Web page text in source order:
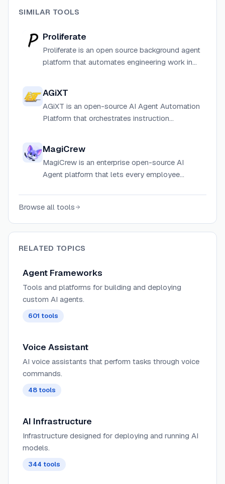
SIMILAR TOOLS
Proliferate
Proliferate is an open source background agent
platform that automates engineering work in
AGiXT
AGiXT is an open-source AI Agent Automation
Platform that orchestrates instruction
memory and a plugin system.
MagiCrew
MagiCrew is an enterprise open-source AI
Agent platform that lets every employee
tasks, not just chat.
Browse all tools
RELATED TOPICS
Agent Frameworks
Tools and platforms for building and deploying
custom AI agents.
601 tools
Voice Assistant
AI voice assistants that perform tasks through voice
commands.
48 tools
AI Infrastructure
Infrastructure designed for deploying and running AI
models.
344 tools